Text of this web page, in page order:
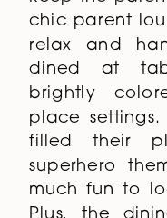
“sidekick”
keep the
chic parent
relax and
dined at
brightly
place
filled their
superhero